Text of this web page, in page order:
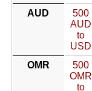
AUD
500
AUD
to
USD
OMR
500
OMR
to